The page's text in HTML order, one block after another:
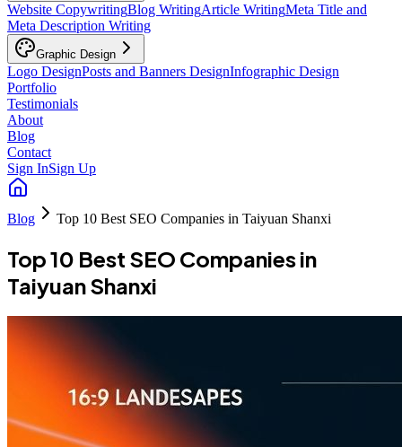
Website CopywritingBlog WritingArticle WritingMeta Title and
Meta Description Writing
Graphic Design
Logo DesignPosts and Banners DesignInfographic Design
Portfolio
Testimonials
About
Blog
Contact
Sign InSign Up
Blog Top 10 Best SEO Companies in Taiyuan Shanxi
Top 10 Best SEO Companies in
Taiyuan Shanxi